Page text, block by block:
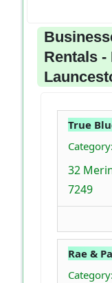
Rentals
True
32
7249
Rae &